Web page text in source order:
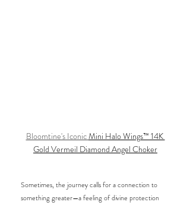
Bloomtine's Iconic Mini Halo Wings™ 14K
Gold Vermeil Diamond Angel Choker
Sometimes, the journey calls for a connection to
something greater—a feeling of divine protection